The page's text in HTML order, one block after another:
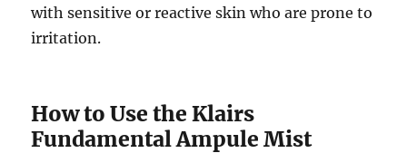
with sensitive or reactive skin who are prone to
irritation.
How to Use the Klairs
Fundamental Ampule Mist